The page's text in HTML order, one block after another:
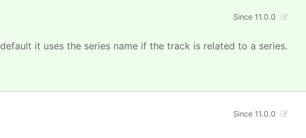
Since 11.0.0
it uses the series name if the track is related to a series.
Since 11.0.0